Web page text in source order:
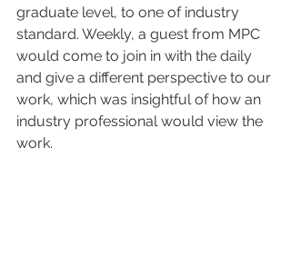
graduate level, to one of industry
standard. Weekly, a guest from MPC
would come to join in with the daily
and give a different perspective to our
work, which was insightful of how an
industry professional would view the
work.